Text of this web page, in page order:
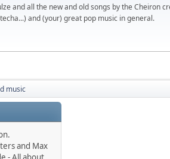
and all the new and old songs by the Cheiron
and (your) great pop music in general.
music
and Max